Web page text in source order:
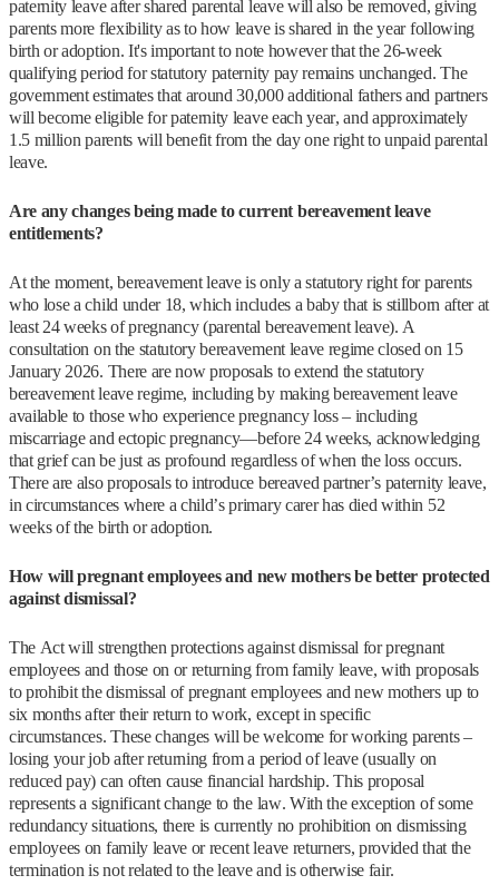
paternity leave after shared parental leave will also be removed, giving
parents more flexibility as to how leave is shared in the year following
birth or adoption. It's important to note however that the 26-week
qualifying period for statutory paternity pay remains unchanged. The
government estimates that around 30,000 additional fathers and partners
will become eligible for paternity leave each year, and approximately
1.5 million parents will benefit from the day one right to unpaid parental
leave.
Are any changes being made to current bereavement leave
entitlements?
At the moment, bereavement leave is only a statutory right for parents
who lose a child under 18, which includes a baby that is stillborn after at
least 24 weeks of pregnancy (parental bereavement leave). A
consultation on the statutory bereavement leave regime closed on 15
January 2026. There are now proposals to extend the statutory
bereavement leave regime, including by making bereavement leave
available to those who experience pregnancy loss – including
miscarriage and ectopic pregnancy—before 24 weeks, acknowledging
that grief can be just as profound regardless of when the loss occurs.
There are also proposals to introduce bereaved partner’s paternity leave,
in circumstances where a child’s primary carer has died within 52
weeks of the birth or adoption.
How will pregnant employees and new mothers be better protected
against dismissal?
The Act will strengthen protections against dismissal for pregnant
employees and those on or returning from family leave, with proposals
to prohibit the dismissal of pregnant employees and new mothers up to
six months after their return to work, except in specific
circumstances. These changes will be welcome for working parents –
losing your job after returning from a period of leave (usually on
reduced pay) can often cause financial hardship. This proposal
represents a significant change to the law. With the exception of some
redundancy situations, there is currently no prohibition on dismissing
employees on family leave or recent leave returners, provided that the
termination is not related to the leave and is otherwise fair.